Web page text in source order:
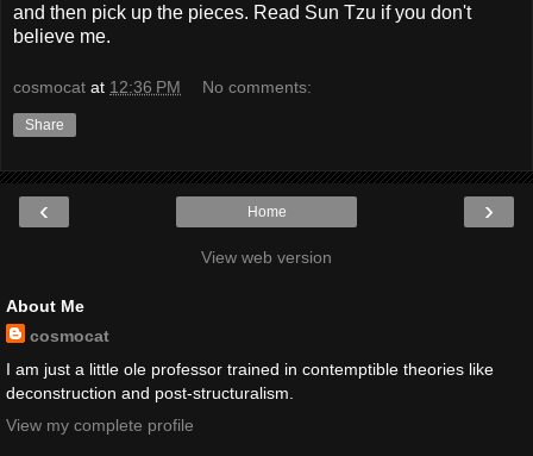
and then pick up the pieces. Read Sun Tzu if you don't
believe me.
cosmocat at 12:36 PM No comments:
Share
‹ ›
Home
View web version
About Me
cosmocat
I am just a little ole professor trained in contemptible theories like
deconstruction and post-structuralism.
View my complete profile